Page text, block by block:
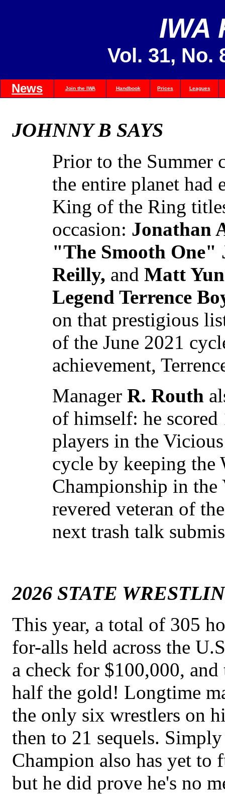
IWA
Vol. 31, No.
News Join the IWA Handbook Prices Leagues
JOHNNY B SAYS
Prior to the Summer
the entire planet had
King of the Ring
occasion: Jonathan
"The Smooth
Reilly, and Matt
Legend Terrence
on that prestigious
of the June 2021
achievement,
Manager R. Routh
of himself: he
players in the
cycle by keeping the
Championship in
revered veteran of
next trash talk
2026 STATE
This year, a total of 305
for-alls held across the
a check for $100,000,
half the gold! Longtime
the only six wrestlers on
then to 21 sequels.
Champion also has yet to
but he did prove he's no